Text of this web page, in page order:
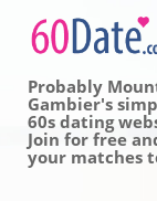
Probably
Gambier's
60s dating
Join for free
your matches